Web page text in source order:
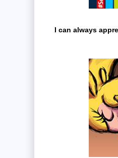
I can always